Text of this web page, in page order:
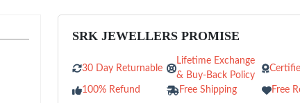
SRK JEWELLERS PROMISE
30 Day Returnable
Lifetime Exchange
& Buy-Back Policy
100% Refund Free Shipping Free